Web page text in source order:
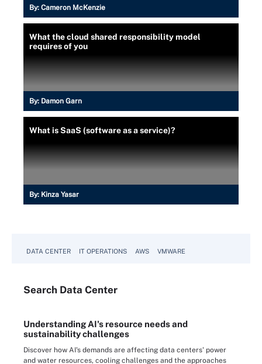
By: Cameron McKenzie
What the cloud shared responsibility model
requires of you
By: Damon Garn
What is SaaS (software as a service)?
By: Kinza Yasar
DATA CENTER IT OPERATIONS AWS VMWARE
Search Data Center
Understanding AI's resource needs and
sustainability challenges
Discover how AI's demands are affecting data centers' power
and water resources, cooling challenges and the approaches